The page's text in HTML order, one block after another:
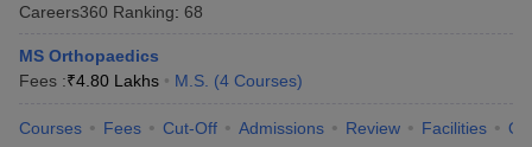
Careers360 Ranking: 68
MS Orthopaedics
Fees :₹4.80 Lakhs M.S. (4 Courses)
Courses Fees Cut-Off Admissions Review Facilities